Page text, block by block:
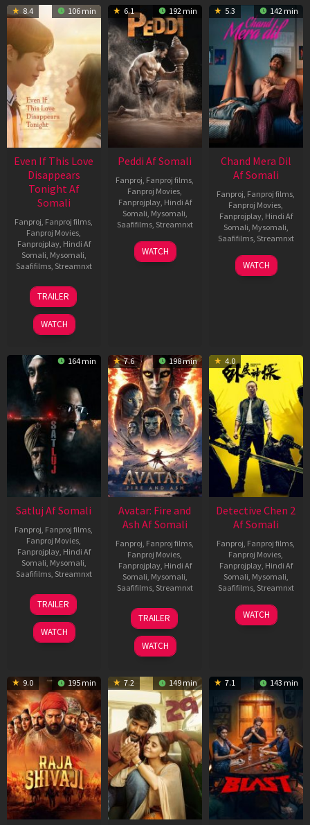
8.4 106 min
Even If This Love
Disappears
Tonight Af
Somali
Fanproj Fanproj films
Fanproj Movies
Fanprojplay, Hindi Af
Somali Mysomali
Saafifilms, Streamnxt
24
Dec
2025
TRAILER
WATCH
6.1 192 min
Peddi Af Somali
Fanproj Fanproj films
Fanproj Movies
Fanprojplay, Hindi Af
Somali Mysomali
Saafifilms, Streamnxt
03
Jun
WATCH
5.3 142 min
Chand Mera Dil
Af Somali
Fanproj Fanproj films
Fanproj Movies
Fanprojplay, Hindi Af
Somali Mysomali
Saafifilms, Streamnxt
22
May
WATCH
164 min
Satluj Af Somali
Fanproj, Fanproj films,
Fanproj Movies,
Fanprojplay, Hindi Af
Somali, Mysomali,
Saafifilms, Streamnxt
03
Jul
2026
TRAILER
WATCH
7.6 198 min
Avatar: Fire and
Ash Af Somali
Fanproj, Fanproj films,
Fanproj Movies,
Fanprojplay, Hindi Af
Somali, Mysomali,
Saafifilms, Streamnxt
17
Dec
2025
TRAILER
WATCH
4.0
Detective Chen 2
Af Somali
Fanproj, Fanproj films,
Fanproj Movies,
Fanprojplay, Hindi Af
Somali, Mysomali,
Saafifilms, Streamnxt
06
Jun
WATCH
9.0 195 min 7.2 149 min 7.1 143 min